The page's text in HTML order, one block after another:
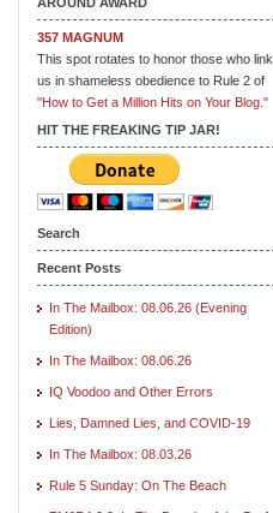
357 MAGNUM
This spot rotates to honor those who link
us in shameless obedience to Rule 2 of
"How to Get a Million Hits on Your Blog."
HIT THE FREAKING TIP JAR!
Search
Recent Posts
In The Mailbox: 08.06.26 (Evening
Edition)
In The Mailbox: 08.06.26
IQ Voodoo and Other Errors
Lies, Damned Lies, and COVID-19
In The Mailbox: 08.03.26
Rule 5 Sunday: On The Beach